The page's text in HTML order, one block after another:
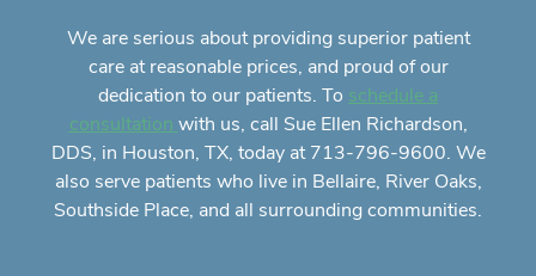
We are serious about providing superior patient
careat reasonable prices, and proud of our
dedication to our patients. To schedule a
consultation with us, call Sue Ellen Richardson,
DDS, in Houston, TX, today at 713-796-9600. We
also serve patients who live in Bellaire, River Oaks,
Southside Place, and all surrounding communities.